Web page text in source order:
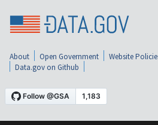
About Open Government Website
Data.gov on Github